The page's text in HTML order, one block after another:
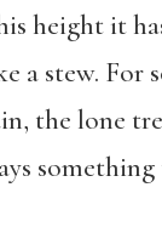
height it
a stew. For
the lone
something